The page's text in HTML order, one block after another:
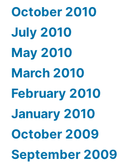
October 2010
July 2010
May 2010
March 2010
February 2010
January 2010
October 2009
September 2009